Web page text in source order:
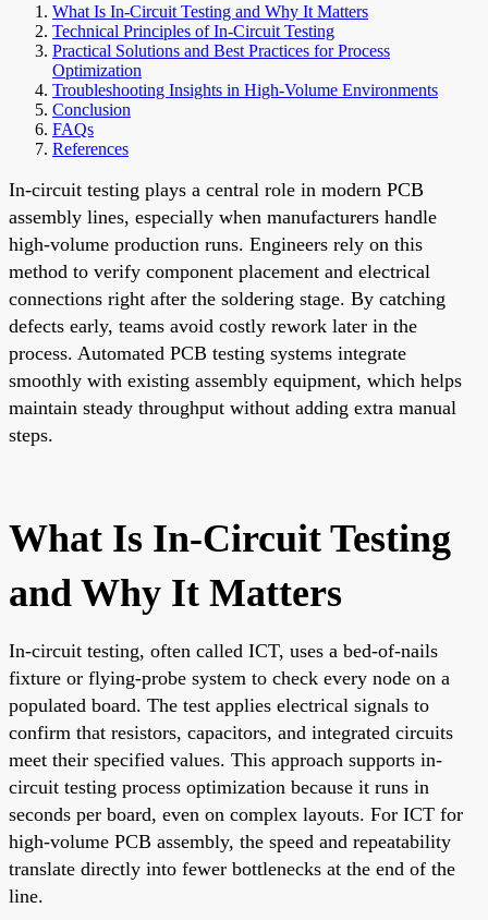
What Is In-Circuit Testing and Why It Matters
Technical Principles of In-Circuit Testing
Practical Solutions and Best Practices for Process
Optimization
Troubleshooting Insights in High-Volume Environments
Conclusion
FAQs
References
In-circuit testing plays a central role in modern PCB
assembly lines, especially when manufacturers handle
high-volume production runs. Engineers rely on this
method to verify component placement and electrical
connections right after the soldering stage. By catching
defects early, teams avoid costly rework later in the
process. Automated PCB testing systems integrate
smoothly with existing assembly equipment, which helps
maintain steady throughput without adding extra manual
steps.
What Is In-Circuit Testing
and Why It Matters
In-circuit testing, often called ICT, uses a bed-of-nails
fixture or flying-probe system to check every node on a
populated board. The test applies electrical signals to
confirm that resistors, capacitors, and integrated circuits
meet their specified values. This approach supports in-
circuit testing process optimization because it runs in
seconds per board, even on complex layouts. For ICT for
high-volume PCB assembly, the speed and repeatability
translate directly into fewer bottlenecks at the end of the
line.